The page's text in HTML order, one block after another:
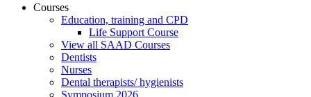
Courses
Education, training and CPD
Life Support Course
View all SAAD Courses
Dentists
Nurses
Dental therapists/ hygienists
Symposium 2026